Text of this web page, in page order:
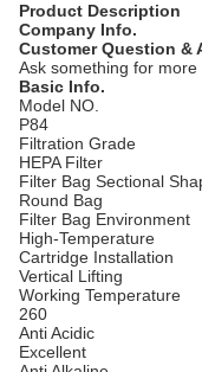
Product Description
Company Info.
Customer Question &
Ask something for more
Basic Info.
Model NO.
P84
Filtration Grade
HEPA Filter
Filter Bag Sectional
Round Bag
Filter Bag Environment
High-Temperature
Cartridge Installation
Vertical Lifting
Working Temperature
260
Anti Acidic
Excellent